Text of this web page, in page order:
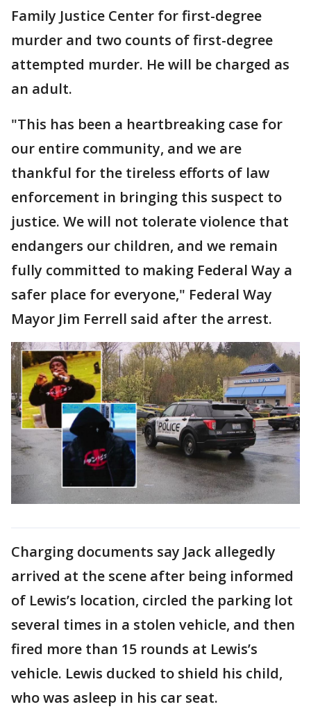
Family Justice Center for first-degree
murder and two counts of first-degree
attempted murder. He will be charged as
an adult.
"This has been a heartbreaking case for
our entire community, and we are
thankful for the tireless efforts of law
enforcement in bringing this suspect to
justice. We will not tolerate violence that
endangers our children, and we remain
fully committed to making Federal Way a
safer place for everyone," Federal Way
Mayor Jim Ferrell said after the arrest.
Charging documents say Jack allegedly
arrived at the scene after being informed
of Lewis’s location, circled the parking lot
several times in a stolen vehicle, and then
fired more than 15 rounds at Lewis’s
vehicle. Lewis ducked to shield his child,
who was asleep in his car seat.